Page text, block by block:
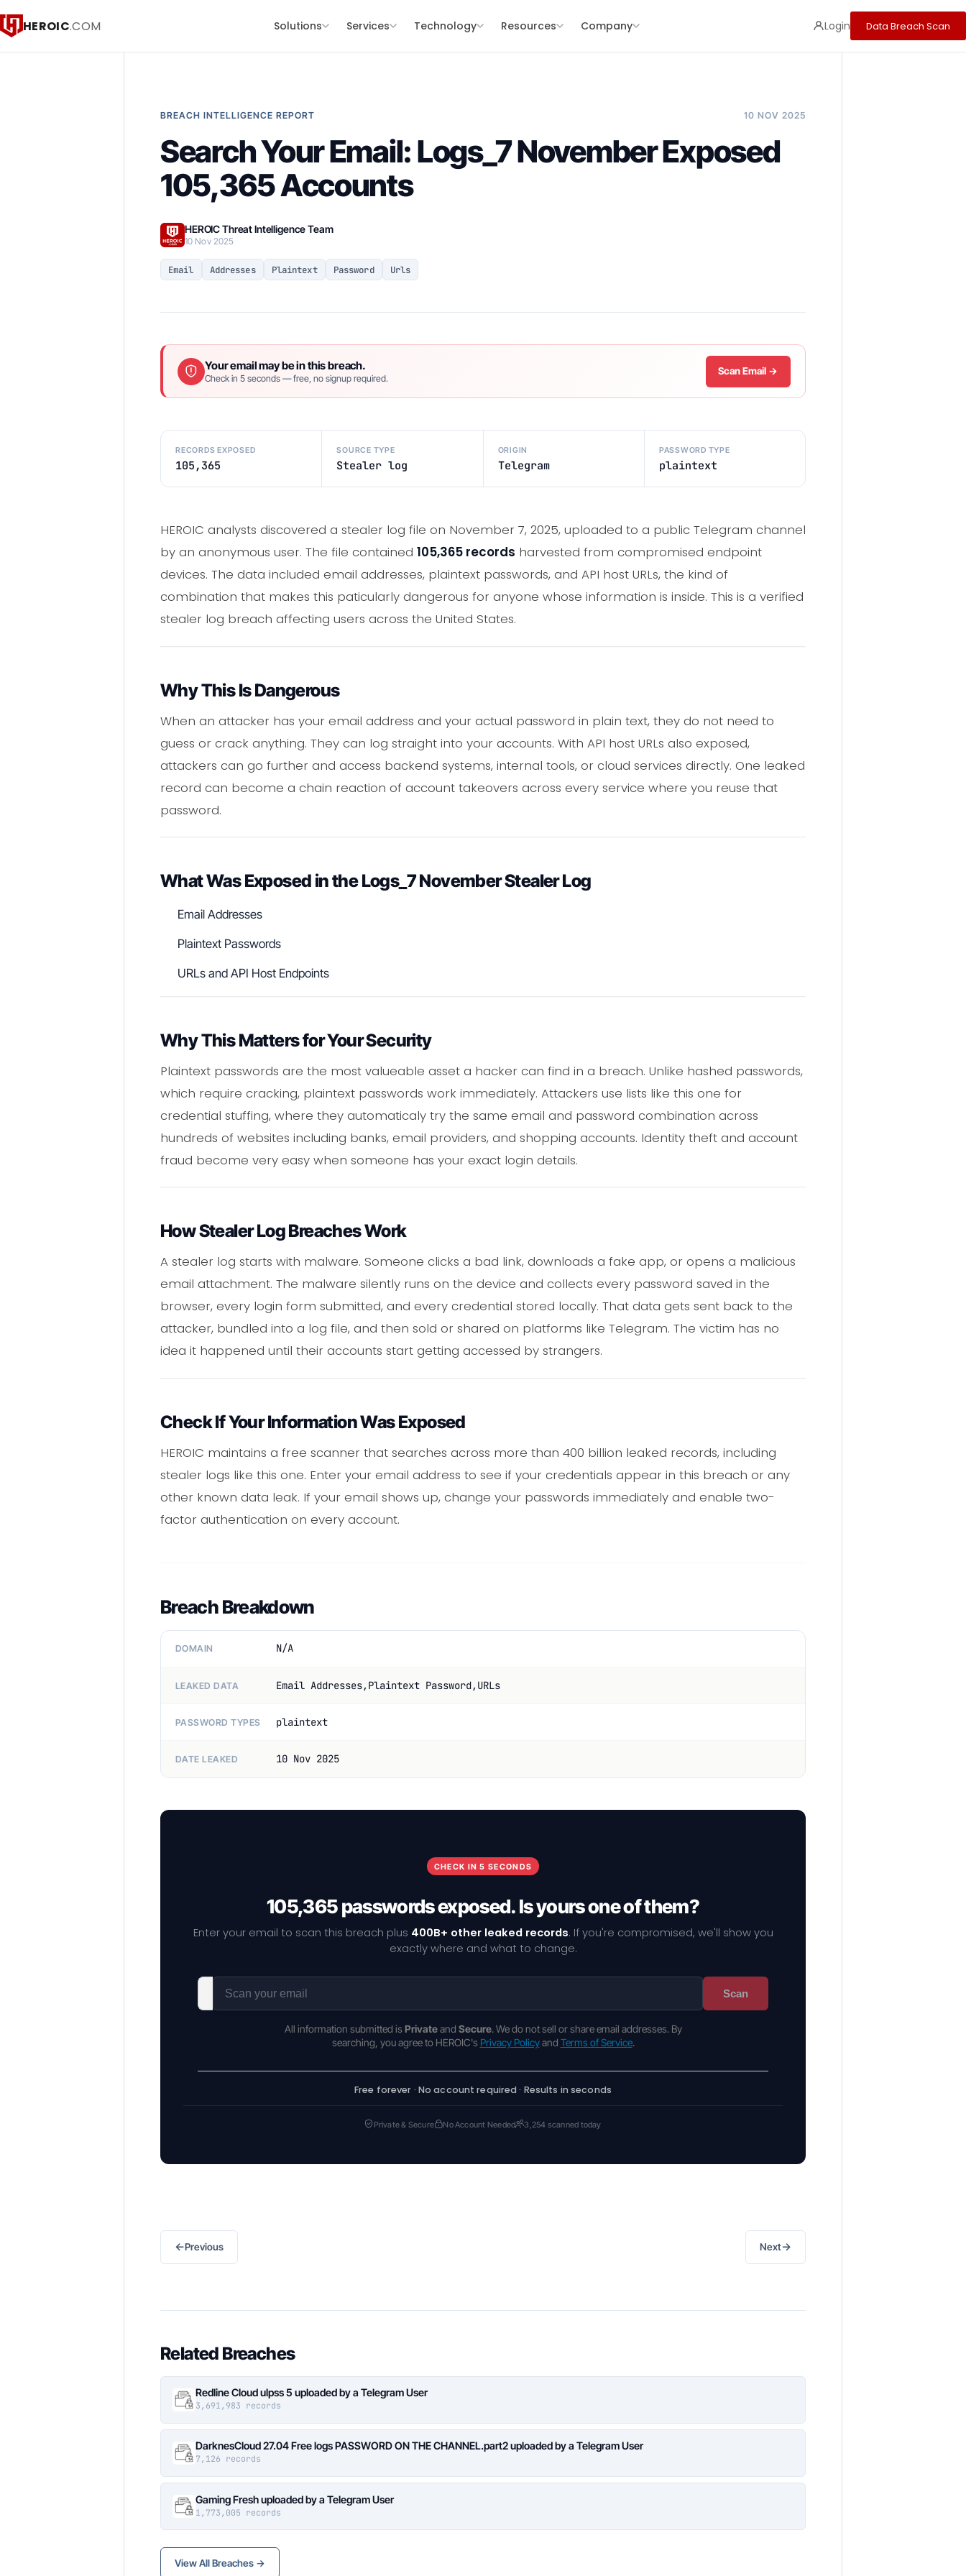
HEROIC.COM Solutions Services Technology Resources Company Login Data Breach Scan
BREACH INTELLIGENCE REPORT 10 NOV 2025
Search Your Email: Logs_7 November Exposed
105,365 Accounts
HEROIC Threat Intelligence Team
10 Nov 2025
Email Addresses Plaintext Password Urls
Your email may be in this breach.
Check in 5 seconds — free, no signup required.
Scan Email →
RECORDS EXPOSED
105,365
SOURCE TYPE
Stealer log
ORIGIN
Telegram
PASSWORD TYPE
plaintext
HEROIC analysts discovered a stealer log file on November 7, 2025, uploaded to a public Telegram channel
by an anonymous user. The file contained 105,365 records harvested from compromised endpoint
devices. The data included email addresses, plaintext passwords, and API host URLs, the kind of
combination that makes this paticularly dangerous for anyone whose information is inside. This is a verified
stealer log breach affecting users across the United States.
Why This Is Dangerous
When an attacker has your email address and your actual password in plain text, they do not need to
guess or crack anything. They can log straight into your accounts. With API host URLs also exposed,
attackers can go further and access backend systems, internal tools, or cloud services directly. One leaked
record can become a chain reaction of account takeovers across every service where you reuse that
password.
What Was Exposed in the Logs_7 November Stealer Log
Email Addresses
Plaintext Passwords
URLs and API Host Endpoints
Why This Matters for Your Security
Plaintext passwords are the most valueable asset a hacker can find in a breach. Unlike hashed passwords,
which require cracking, plaintext passwords work immediately. Attackers use lists like this one for
credential stuffing, where they automaticaly try the same email and password combination across
hundreds of websites including banks, email providers, and shopping accounts. Identity theft and account
fraud become very easy when someone has your exact login details.
How Stealer Log Breaches Work
A stealer log starts with malware. Someone clicks a bad link, downloads a fake app, or opens a malicious
email attachment. The malware silently runs on the device and collects every password saved in the
browser, every login form submitted, and every credential stored locally. That data gets sent back to the
attacker, bundled into a log file, and then sold or shared on platforms like Telegram. The victim has no
idea it happened until their accounts start getting accessed by strangers.
Check If Your Information Was Exposed
HEROIC maintains a free scanner that searches across more than 400 billion leaked records, including
stealer logs like this one. Enter your email address to see if your credentials appear in this breach or any
other known data leak. If your email shows up, change your passwords immediately and enable two-
factor authentication on every account.
Breach Breakdown
DOMAIN N/A
LEAKED DATA Email Addresses,Plaintext Password,URLs
PASSWORD TYPES plaintext
DATE LEAKED 10 Nov 2025
CHECK IN 5 SECONDS
105,365 passwords exposed. Is yours one of them?
Enter your email to scan this breach plus 400B+ other leaked records. If you're compromised, we'll show you
exactly where and what to change.
Scan
All information submitted is Privateand Secure. We do not sell or share email addresses. By
searching, you agree to HEROIC's Privacy Policyand Terms of Service.
Free forever · No account required · Results in seconds
Private & Secure No Account Needed 3,254 scanned today
←Previous Next→
Related Breaches
Redline Cloud ulpss 5 uploaded by a Telegram User
3,691,983 records
DarknesCloud 27.04 Free logs PASSWORD ON THE CHANNEL.part2 uploaded by a Telegram User
7,126 records
Gaming Fresh uploaded by a Telegram User
1,773,005 records
View All Breaches →